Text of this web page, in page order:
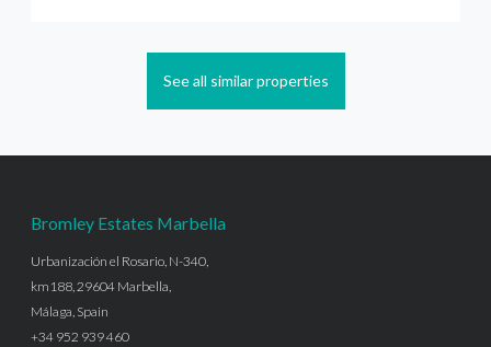
See all similar properties
Bromley Estates Marbella
Urbanización el Rosario, N-340,
km188, 29604 Marbella,
Málaga, Spain
+34 952 939 460